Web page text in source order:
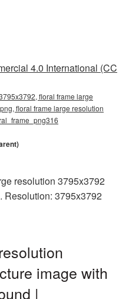
4.0 International (CC
floral frame large
floral frame large resolution
resolution 3795x3792
Resolution: 3795x3792
image with
|